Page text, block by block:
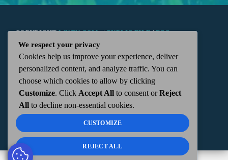
COPYRIGHTWKTN.COM -|PUBLIC FILE|FCC
APPLICATIONS| ADMIN| 112 N. DETROIT STREET,
KENTON, OH 43326 | 419-675-2355
We respect your privacy
Cookies help us improve your experience, deliver
personalized content, and analyze traffic. You can
choose which cookies to allow by clicking
Customize. Click Accept All to consent orReject
All to decline non-essential cookies.
CUSTOMIZE
REJECT ALL